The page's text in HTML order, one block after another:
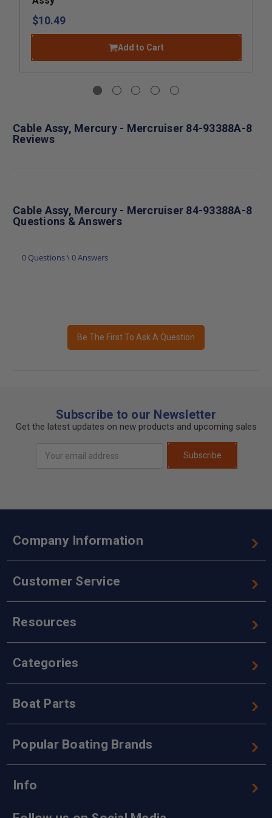
$10.49
Add to Cart
Cable Assy, Mercury - Mercruiser 84-93388A-8
Reviews
Cable Assy, Mercury - Mercruiser 84-93388A-8
Questions & Answers
0 Questions \ 0 Answers
Be The First To Ask A Question
Subscribe to our Newsletter
Get the latest updates on new products and upcoming sales
Address
Subscribe
Company Information
Customer Service
Resources
Categories
Boat Parts
Popular Boating Brands
Info